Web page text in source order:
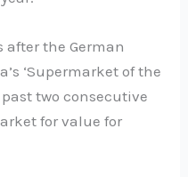
the German
‘Supermarket of the
past two consecutive
for value for